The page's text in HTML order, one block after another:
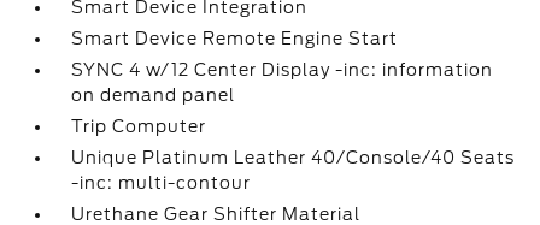
Smart Device Integration
Smart Device Remote Engine Start
SYNC 4 w/12 Center Display -inc: information
on demand panel
Trip Computer
Unique Platinum Leather 40/Console/40 Seats
-inc: multi-contour
Urethane Gear Shifter Material